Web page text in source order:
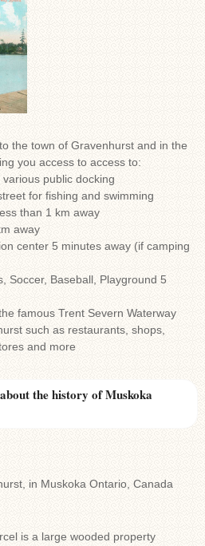
the town of Gravenhurst and in the
you access to access to:
public docking
for fishing and swimming
than 1 km away
away
center 5 minutes away (if camping
Soccer, Baseball, Playground 5
famous Trent Severn Waterway
such as restaurants, shops,
and more
the history of Muskoka
in Muskoka Ontario, Canada
is a large wooded property